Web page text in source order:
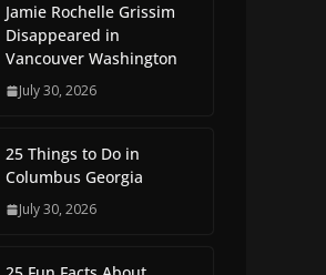
Jamie Rochelle Grissim
Disappeared in
Vancouver Washington
July 30, 2026
25 Things to Do in
Columbus Georgia
July 30, 2026